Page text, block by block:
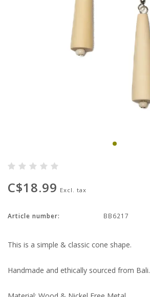
C$18.99 Excl. tax
Article number: BB6217
This is a simple & classic cone shape.
Handmade and ethically sourced from Bali.